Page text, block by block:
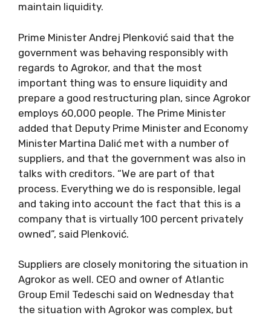
maintain liquidity.
Prime Minister Andrej Plenković said that the
government was behaving responsibly with
regards to Agrokor, and that the most
important thing was to ensure liquidity and
prepare a good restructuring plan, since Agrokor
employs 60,000 people. The Prime Minister
added that Deputy Prime Minister and Economy
Minister Martina Dalić met with a number of
suppliers, and that the government was also in
talks with creditors. “We are part of that
process. Everything we do is responsible, legal
and taking into account the fact that this is a
company that is virtually 100 percent privately
owned”, said Plenković.
Suppliers are closely monitoring the situation in
Agrokor as well. CEO and owner of Atlantic
Group Emil Tedeschi said on Wednesday that
the situation with Agrokor was complex, but